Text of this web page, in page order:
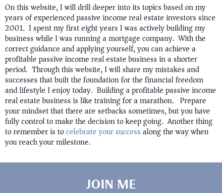
On this website, I will drill deeper into its topics based on my
years of experienced passive income real estate investors since
2001. I spent my first eight years I was actively building my
business while I was running a mortgage company. With the
correct guidance and applying yourself, you can achieve a
profitable passive income real estate business in a shorter
period. Through this website, I will share my mistakes and
successes that built the foundation for the financial freedom
and lifestyle I enjoy today. Building a profitable passive income
real estate business is like training for a marathon. Prepare
your mindset that there are setbacks sometimes, but you have
fully control to make the decision to keep going. Another thing
to remember is tocelebrate your successalong the way when
you reach your milestone.
JOIN ME